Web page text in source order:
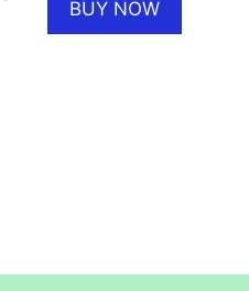
£799.00.
BUY NOW